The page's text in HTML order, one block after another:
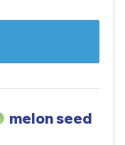
melon seed